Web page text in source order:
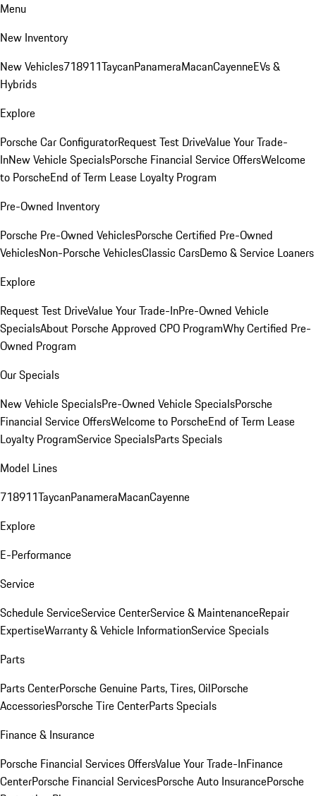
Menu
New Inventory
New Vehicles718911TaycanPanameraMacanCayenneEVs &
Hybrids
Explore
Porsche Car ConfiguratorRequest Test DriveValue Your Trade-
InNew Vehicle SpecialsPorsche Financial Service OffersWelcome
to PorscheEnd of Term Lease Loyalty Program
Pre-Owned Inventory
Porsche Pre-Owned VehiclesPorsche Certified Pre-Owned
VehiclesNon-Porsche VehiclesClassic CarsDemo & Service Loaners
Explore
Request Test DriveValue Your Trade-InPre-Owned Vehicle
SpecialsAbout Porsche Approved CPO ProgramWhy Certified Pre-
Owned Program
Our Specials
New Vehicle SpecialsPre-Owned Vehicle SpecialsPorsche
Financial Service OffersWelcome to PorscheEnd of Term Lease
Loyalty ProgramService SpecialsParts Specials
Model Lines
718911TaycanPanameraMacanCayenne
Explore
E-Performance
Service
Schedule ServiceService CenterService & MaintenanceRepair
ExpertiseWarranty & Vehicle InformationService Specials
Parts
Parts CenterPorsche Genuine Parts, Tires, OilPorsche
AccessoriesPorsche Tire CenterParts Specials
Finance & Insurance
Porsche Financial Services OffersValue Your Trade-InFinance
CenterPorsche Financial ServicesPorsche Auto InsurancePorsche